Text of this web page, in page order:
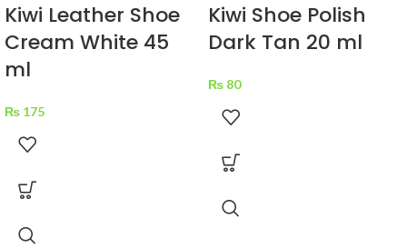
Kiwi Leather Shoe
Cream White 45
ml
₨ 175
Kiwi Shoe Polish
Dark Tan 20 ml
₨ 80